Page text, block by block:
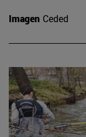
Imagen Ceded